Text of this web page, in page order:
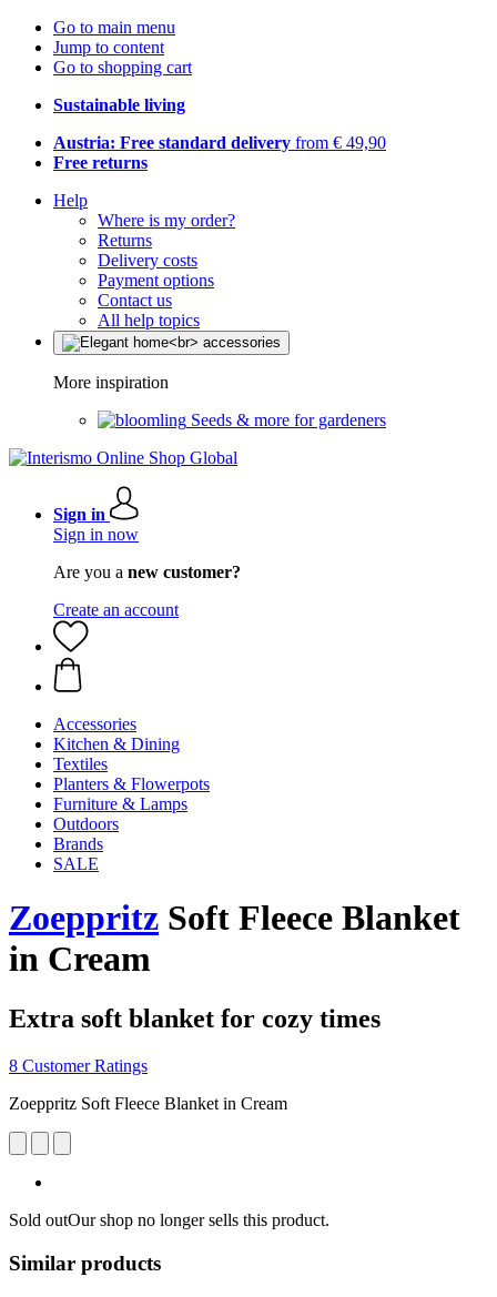
Go to main menu
Jump to content
Go to shopping cart
Sustainable living
Austria: Free standard delivery from € 49,90
Free returns
Help
Where is my order?
Returns
Delivery costs
Payment options
Contact us
All help topics
More inspiration
Seeds & more for gardeners
Sign in
Sign in now
Are you a new customer?
Create an account
Accessories
Kitchen & Dining
Textiles
Planters & Flowerpots
Furniture & Lamps
Outdoors
Brands
SALE
Zoeppritz Soft Fleece Blanket
in Cream
Extra soft blanket for cozy times
8 Customer Ratings
Zoeppritz Soft Fleece Blanket in Cream
Sold outOur shop no longer sells this product.
Similar products